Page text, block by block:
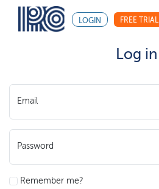
LOGIN FREE TRIAL
Log in
Email
Password
Remember me?